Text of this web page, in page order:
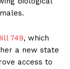
749, which
a new state
access to